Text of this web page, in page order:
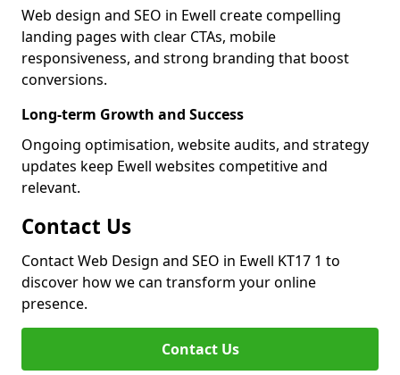
Web design and SEO in Ewell create compelling
landing pages with clear CTAs, mobile
responsiveness, and strong branding that boost
conversions.
Long-term Growth and Success
Ongoing optimisation, website audits, and strategy
updates keep Ewell websites competitive and
relevant.
Contact Us
Contact Web Design and SEO in Ewell KT17 1 to
discover how we can transform your online
presence.
Contact Us